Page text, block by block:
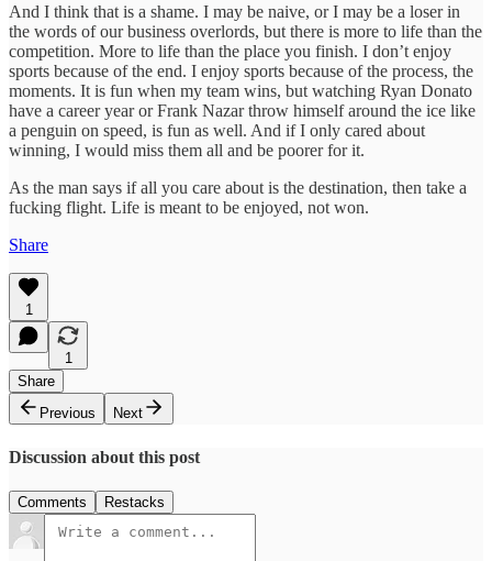
And I think that is a shame. I may be naive, or I may be a loser in
the words of our business overlords, but there is more to life than the
competition. More to life than the place you finish. I don’t enjoy
sports because of the end. I enjoy sports because of the process, the
moments. It is fun when my team wins, but watching Ryan Donato
have a career year or Frank Nazar throw himself around the ice like
a penguin on speed, is fun as well. And if I only cared about
winning, I would miss them all and be poorer for it.
As the man says if all you care about is the destination, then take a
fucking flight. Life is meant to be enjoyed, not won.
Share
1
1
Share
Previous
Next
Discussion about this post
Comments Restacks